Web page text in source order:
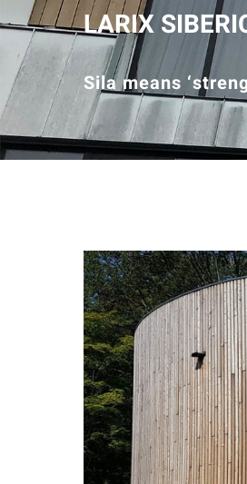
LARIX
Sila means